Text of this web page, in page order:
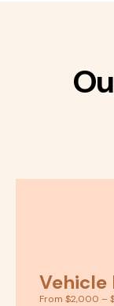
Vehicle
From $2,000 –